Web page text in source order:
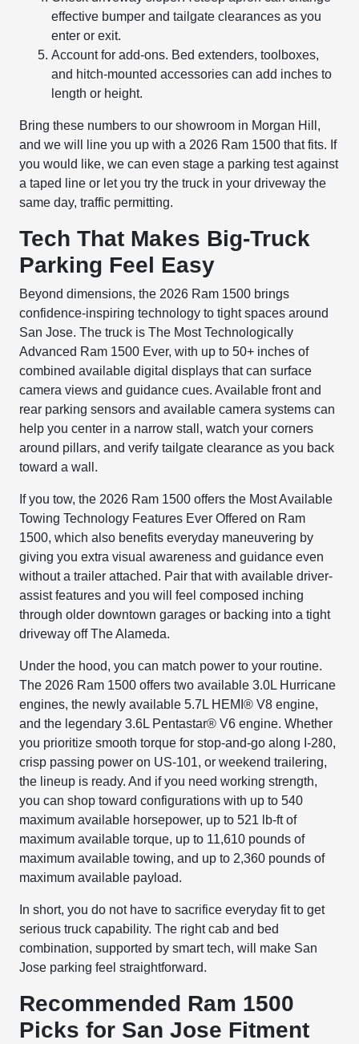
effective bumper and tailgate clearances as you
enter or exit.
Account for add-ons. Bed extenders, toolboxes,
and hitch-mounted accessories can add inches to
length or height.
Bring these numbers to our showroom in Morgan Hill,
and we will line you up with a 2026 Ram 1500 that fits. If
you would like, we can even stage a parking test against
a taped line or let you try the truck in your driveway the
same day, traffic permitting.
Tech That Makes Big-Truck
Parking Feel Easy
Beyond dimensions, the 2026 Ram 1500 brings
confidence-inspiring technology to tight spaces around
San Jose. The truck is The Most Technologically
Advanced Ram 1500 Ever, with up to 50+ inches of
combined available digital displays that can surface
camera views and guidance cues. Available front and
rear parking sensors and available camera systems can
help you center in a narrow stall, watch your corners
around pillars, and verify tailgate clearance as you back
toward a wall.
If you tow, the 2026 Ram 1500 offers the Most Available
Towing Technology Features Ever Offered on Ram
1500, which also benefits everyday maneuvering by
giving you extra visual awareness and guidance even
without a trailer attached. Pair that with available driver-
assist features and you will feel composed inching
through older downtown garages or backing into a tight
driveway off The Alameda.
Under the hood, you can match power to your routine.
The 2026 Ram 1500 offers two available 3.0L Hurricane
engines, the newly available 5.7L HEMI® V8 engine,
and the legendary 3.6L Pentastar® V6 engine. Whether
you prioritize smooth torque for stop-and-go along I-280,
crisp passing power on US-101, or weekend trailering,
the lineup is ready. And if you need working strength,
you can shop toward configurations with up to 540
maximum available horsepower, up to 521 lb-ft of
maximum available torque, up to 11,610 pounds of
maximum available towing, and up to 2,360 pounds of
maximum available payload.
In short, you do not have to sacrifice everyday fit to get
serious truck capability. The right cab and bed
combination, supported by smart tech, will make San
Jose parking feel straightforward.
Recommended Ram 1500
Picks for San Jose Fitment